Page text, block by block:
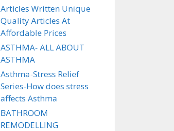
Articles Written Unique
Quality Articles At
Affordable Prices
ASTHMA- ALL ABOUT
ASTHMA
Asthma-Stress Relief
Series-How does stress
affects Asthma
BATHROOM
REMODELLING